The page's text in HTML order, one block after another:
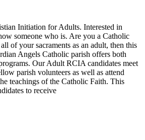
Initiation for Adults. Interested in
someone who is. Are you a Catholic
of your sacraments as an adult, then this
Angels Catholic parish offers both
Our Adult RCIA candidates meet
parish volunteers as well as attend
teachings of the Catholic Faith. This
to receive